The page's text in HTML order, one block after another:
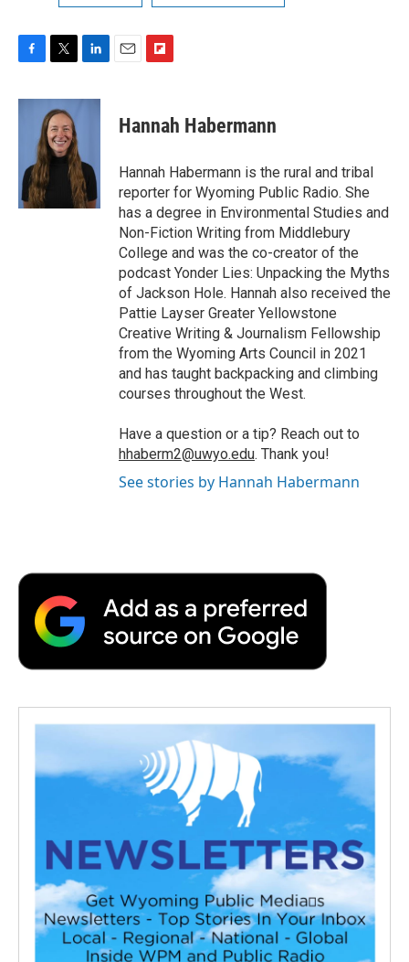
c
o
k
i
t
t
e
n
I
n
p
b
a
r
d
Hannah Habermann
Hannah Habermann is the rural and tribal
reporter for Wyoming Public Radio. She
has a degree in Environmental Studies and
Non-Fiction Writing from Middlebury
College and was the co-creator of the
podcast Yonder Lies: Unpacking the Myths
of Jackson Hole. Hannah also received the
Pattie Layser Greater Yellowstone
Creative Writing & Journalism Fellowship
from the Wyoming Arts Council in 2021
and has taught backpacking and climbing
courses throughout the West.
Have a question or a tip? Reach out to
hhaberm2@uwyo.edu. Thank you!
See stories by Hannah Habermann